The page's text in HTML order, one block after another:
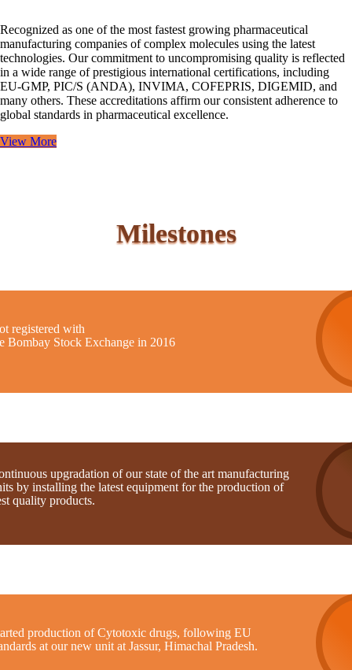
Recognized as one of the most fastest growing pharmaceutical
manufacturing companies of complex molecules using the latest
technologies. Our commitment to uncompromising quality is reflected
in a wide range of prestigious international certifications, including
EU-GMP, PIC/S (ANDA), INVIMA, COFEPRIS, DIGEMID, and
many others. These accreditations affirm our consistent adherence to
global standards in pharmaceutical excellence.
View More
Milestones
registered with
Bombay Stock Exchange in 2016
upgradation of our state of the art manufacturing
by installing the latest equipment for the production of
quality products.
production of Cytotoxic drugs, following EU
at our new unit at Jassur, Himachal Pradesh.